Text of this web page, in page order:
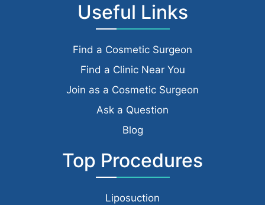
Useful Links
Find a Cosmetic Surgeon
Find a Clinic Near You
Join as a Cosmetic Surgeon
Ask a Question
Blog
Top Procedures
Liposuction